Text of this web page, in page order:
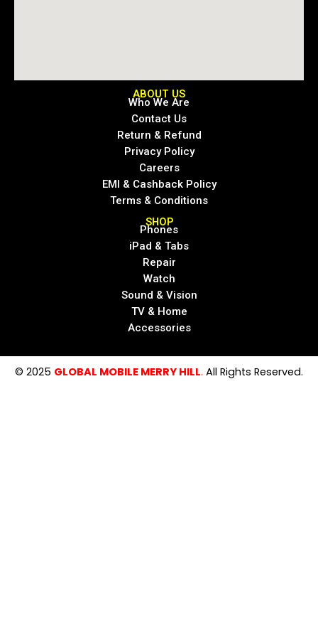
ABOUT US
Who We Are
Contact Us
Return & Refund
Privacy Policy
Careers
EMI & Cashback Policy
Terms & Conditions
SHOP
Phones
iPad & Tabs
Repair
Watch
Sound & Vision
TV & Home
Accessories
© 2025 GLOBAL MOBILE MERRY HILL. All Rights Reserved.